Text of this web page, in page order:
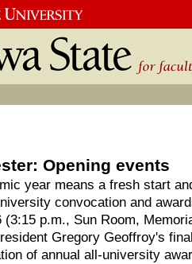
Opening events
year means a fresh start
convocation and
(3:15 p.m., Sun Room,
Gregory Geoffroy's
of annual all-university